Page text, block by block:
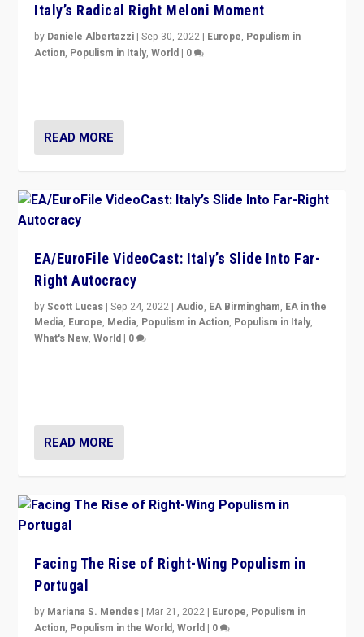
Italy’s Radical Right Meloni Moment
by Daniele Albertazzi |Sep 30, 2022 | Europe, Populism in
Action, Populism in Italy,World | 0
READ MORE
EA/EuroFile VideoCast: Italy’s Slide Into Far-
Right Autocracy
byScott Lucas |Sep 24, 2022 |Audio, EA Birmingham, EA in the
Media, Europe, Media, Populism in Action, Populism in Italy,
What's New,World | 0
READ MORE
Facing The Rise of Right-Wing Populism in
Portugal
by Mariana S. Mendes | Mar 21, 2022 | Europe, Populism in
Action, Populism in the World,World | 0